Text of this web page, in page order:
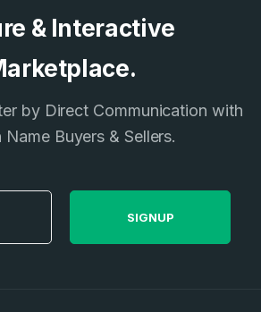
& Interactive
by Direct Communication with
Name Buyers & Sellers.
SIGNUP